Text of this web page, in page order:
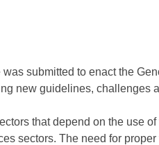
submitted to enact the
new guidelines,
that depend on the use
sectors. The need for